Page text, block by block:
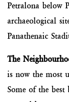
Petralona below
archaeological
Panathenaic
The
is now the most
Some of the best